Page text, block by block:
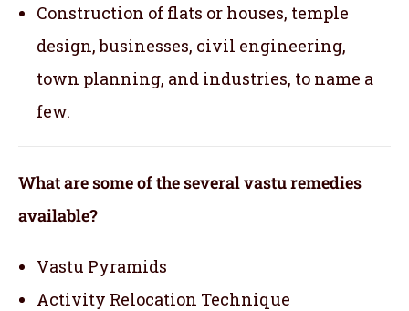
Construction of flats or houses, temple
design, businesses, civil engineering,
town planning, and industries, to name a
few.
What are some of the several vastu remedies
available?
Vastu Pyramids
Activity Relocation Technique